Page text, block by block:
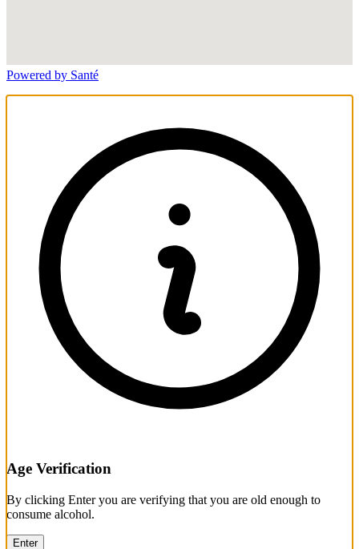
Powered by Santé
Age Verification
By clicking Enter you are verifying that you are old enough to
consume alcohol.
Enter